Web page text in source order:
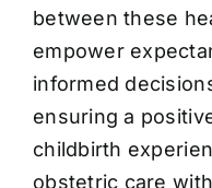
between these
empower
informed
ensuring a
childbirth
obstetric care